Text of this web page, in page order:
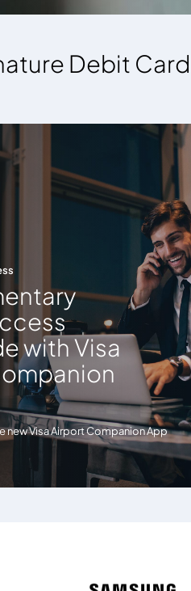
Debit Card
with Visa
new Visa Airport Companion App